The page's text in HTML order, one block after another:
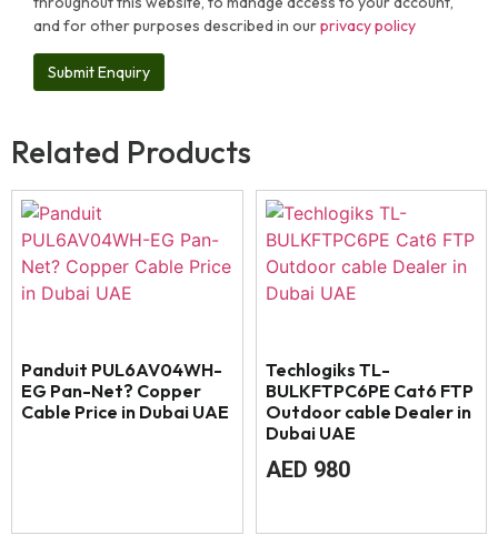
and for other purposes described in ourprivacy policy
Related Products
Panduit PUL6AV04WH-
EG Pan-Net? Copper
Cable Price in Dubai UAE
Techlogiks TL-
BULKFTPC6PE Cat6 FTP
Outdoor cable Dealer in
Dubai UAE
AED 980